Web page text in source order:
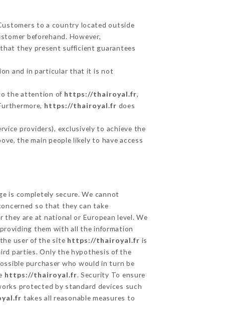
to a country located outside
beforehand. However,
they present sufficient guarantees
and in particular that it is not
the attention of https://thairoyal.fr,
https://thairoyal.fr does
providers), exclusively to achieve the
the main people likely to have access
is completely secure. We cannot
so that they can take
are at national or European level. We
them with all the information
user of the site https://thairoyal.fr is
parties. Only the hypothesis of the
purchaser who would in turn be
https://thairoyal.fr. Security To ensure
protected by standard devices such
takes all reasonable measures to